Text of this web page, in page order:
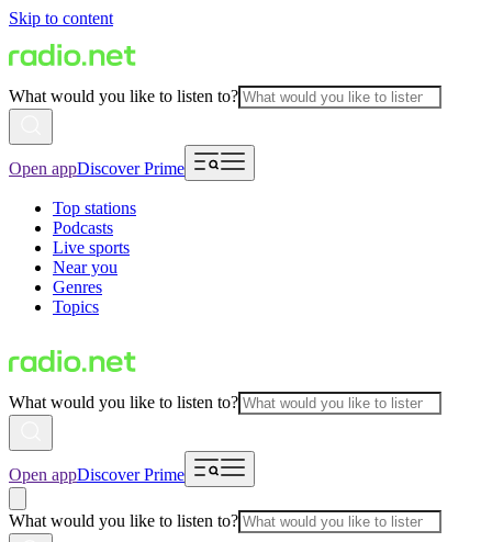
Skip to content
What would you like to listen to?
Open appDiscover Prime
Top stations
Podcasts
Live sports
Near you
Genres
Topics
What would you like to listen to?
Open appDiscover Prime
What would you like to listen to?